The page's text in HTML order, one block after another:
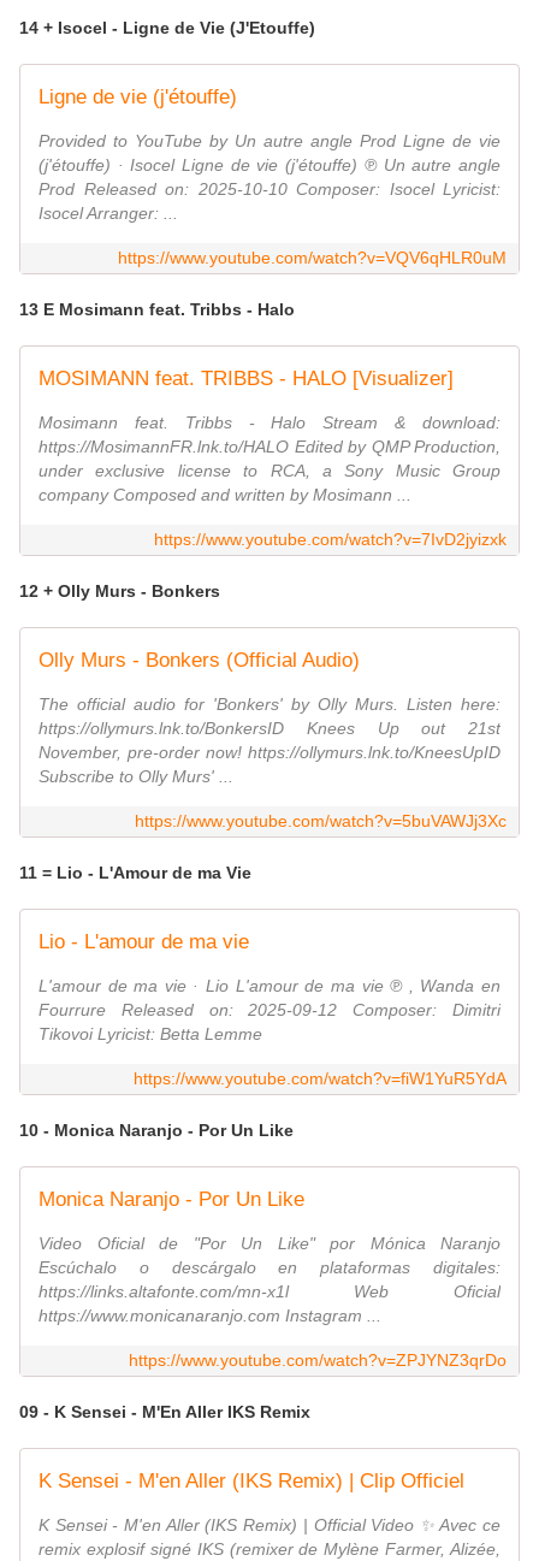
14 + Isocel - Ligne de Vie (J'Etouffe)
Ligne de vie (j'étouffe)
Provided to YouTube by Un autre angle Prod Ligne de vie
(j'étouffe) · Isocel Ligne de vie (j'étouffe) ℗ Un autre angle
Prod Released on: 2025-10-10 Composer: Isocel Lyricist:
Isocel Arranger: ...
https://www.youtube.com/watch?v=VQV6qHLR0uM
13 E Mosimann feat. Tribbs - Halo
MOSIMANN feat. TRIBBS - HALO [Visualizer]
Mosimann feat. Tribbs - Halo Stream & download:
https://MosimannFR.lnk.to/HALO Edited by QMP Production,
under exclusive license to RCA, a Sony Music Group
company Composed and written by Mosimann ...
https://www.youtube.com/watch?v=7IvD2jyizxk
12 + Olly Murs - Bonkers
Olly Murs - Bonkers (Official Audio)
The official audio for 'Bonkers' by Olly Murs. Listen here:
https://ollymurs.lnk.to/BonkersID Knees Up out 21st
November, pre-order now! https://ollymurs.lnk.to/KneesUpID
Subscribe to Olly Murs' ...
https://www.youtube.com/watch?v=5buVAWJj3Xc
11 = Lio - L'Amour de ma Vie
Lio - L'amour de ma vie
L'amour de ma vie · Lio L'amour de ma vie ℗ , Wanda en
Fourrure Released on: 2025-09-12 Composer: Dimitri
Tikovoi Lyricist: Betta Lemme
https://www.youtube.com/watch?v=fiW1YuR5YdA
10 - Monica Naranjo - Por Un Like
Monica Naranjo - Por Un Like
Video Oficial de "Por Un Like" por Mónica Naranjo
Escúchalo o descárgalo en plataformas digitales:
https://links.altafonte.com/mn-x1l Web Oficial
https://www.monicanaranjo.com Instagram ...
https://www.youtube.com/watch?v=ZPJYNZ3qrDo
09 - K Sensei - M'En Aller IKS Remix
K Sensei - M'en Aller (IKS Remix) | Clip Officiel
K Sensei - M'en Aller (IKS Remix) | Official Video ✨ Avec ce
remix explosif signé IKS (remixer de Mylène Farmer, Alizée,